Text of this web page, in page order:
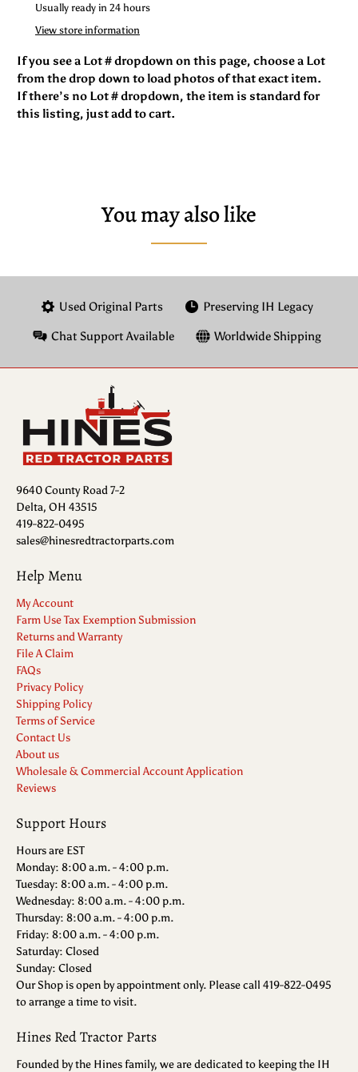
Usually ready in 24 hours
View store information
If you see a Lot # dropdown on this page, choose a Lot
from the drop down to load photos of that exact item.
If there’s no Lot # dropdown, the item is standard for
this listing, just add to cart.
You may also like
Used Original Parts Preserving IH Legacy
Chat Support Available Worldwide Shipping
9640 County Road 7-2
Delta, OH 43515
419-822-0495
sales@hinesredtractorparts.com
Help Menu
My Account
Farm Use Tax Exemption Submission
Returns and Warranty
File A Claim
FAQs
Privacy Policy
Shipping Policy
Terms of Service
Contact Us
About us
Wholesale & Commercial Account Application
Reviews
Support Hours
Hours are EST
Monday: 8:00 a.m. - 4:00 p.m.
Tuesday: 8:00 a.m. - 4:00 p.m.
Wednesday: 8:00 a.m. - 4:00 p.m.
Thursday: 8:00 a.m. - 4:00 p.m.
Friday: 8:00 a.m. - 4:00 p.m.
Saturday: Closed
Sunday: Closed
Our Shop is open by appointment only. Please call 419-822-0495
to arrange a time to visit.
Hines Red Tractor Parts
Founded by the Hines family, we are dedicated to keeping the IH